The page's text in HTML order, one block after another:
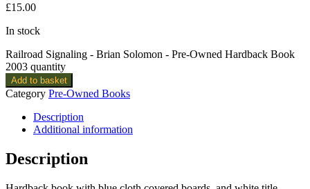
£15.00
In stock
Railroad Signaling - Brian Solomon - Pre-Owned Hardback Book
2003 quantity
Add to basket
Category Pre-Owned Books
Description
Additional information
Description